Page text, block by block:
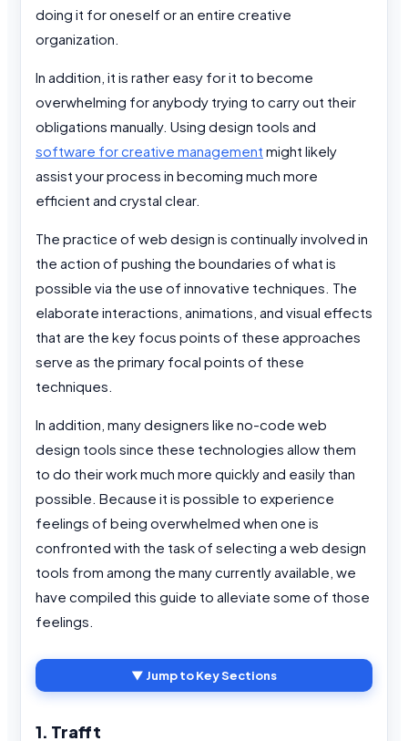
doing it for oneself or an entire creative
organization.
In addition, it is rather easy for it to become
overwhelming for anybody trying to carry out their
obligations manually. Using design tools and
software for creative management might likely
assist your process in becoming much more
efficient and crystal clear.
The practice of web design is continually involved in
the action of pushing the boundaries of what is
possible via the use of innovative techniques. The
elaborate interactions, animations, and visual effects
that are the key focus points of these approaches
serve as the primary focal points of these
techniques.
In addition, many designers like no-code web
design tools since these technologies allow them
to do their work much more quickly and easily than
possible. Because it is possible to experience
feelings of being overwhelmed when one is
confronted with the task of selecting a web design
tools from among the many currently available, we
have compiled this guide to alleviate some of those
feelings.
▼ Jump to Key Sections
1. Trafft